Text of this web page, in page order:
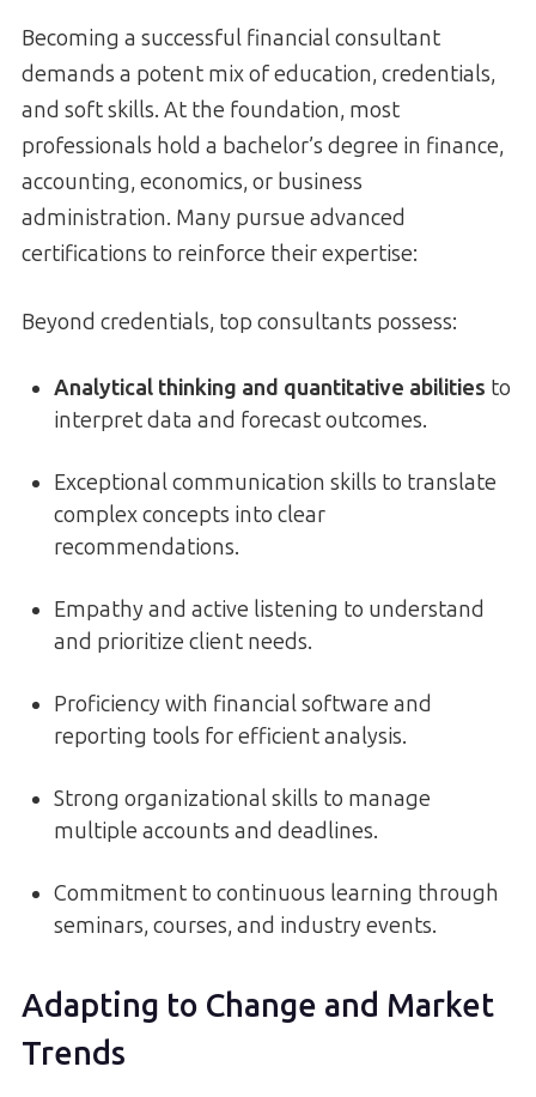
Becoming a successful financial consultant
demands a potent mix of education, credentials,
and soft skills. At the foundation, most
professionals hold a bachelor’s degree in finance,
accounting, economics, or business
administration. Many pursue advanced
certifications to reinforce their expertise:
Beyond credentials, top consultants possess:
Analytical thinking and quantitative abilities to
interpret data and forecast outcomes.
Exceptional communication skills to translate
complex concepts into clear
recommendations.
Empathy and active listening to understand
and prioritize client needs.
Proficiency with financial software and
reporting tools for efficient analysis.
Strong organizational skills to manage
multiple accounts and deadlines.
Commitment to continuous learning through
seminars, courses, and industry events.
Adapting to Change and Market
Trends